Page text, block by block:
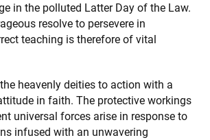
in the polluted Latter Day of the Law.
resolve to persevere in
teaching is therefore of vital
heavenly deities to action with a
in faith. The protective workings
universal forces arise in response to
infused with an unwavering